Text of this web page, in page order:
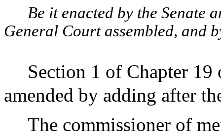
Be it enacted by the Senate
General Court assembled, and
Section 1 of Chapter 19
amended by adding after
The commissioner of